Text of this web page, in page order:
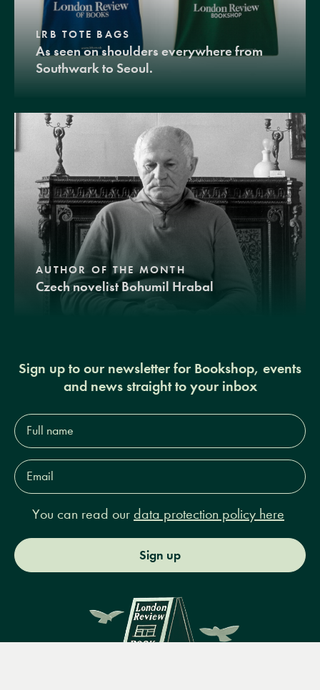
LRB TOTE BAGS
As seen on shoulders everywhere from
Southwark to Seoul.
AUTHOR OF THE MONTH
Czech novelist Bohumil Hrabal
Sign up to our newsletter for Bookshop, events
and news straight to your inbox
Full
name*
Email
Address*
You can read our data protection policy here
Sign up